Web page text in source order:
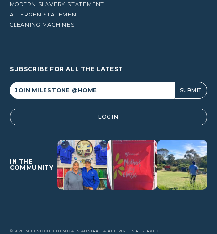
MODERN SLAVERY STATEMENT
ALLERGEN STATEMENT
CLEANING MACHINES
SUBSCRIBE FOR ALL THE LATEST
Alternative: LOGIN
IN THE
COMMUNITY
© 2026 MILESTONE CHEMICALS AUSTRALIA. ALL RIGHTS RESERVED.